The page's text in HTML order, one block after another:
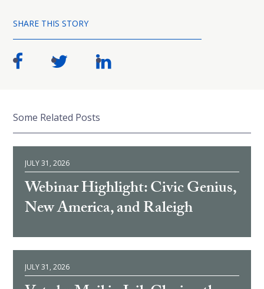
SHARE THIS STORY
Some Related Posts
JULY 31, 2026
Webinar Highlight: Civic Genius,
New America, and Raleigh
JULY 31, 2026